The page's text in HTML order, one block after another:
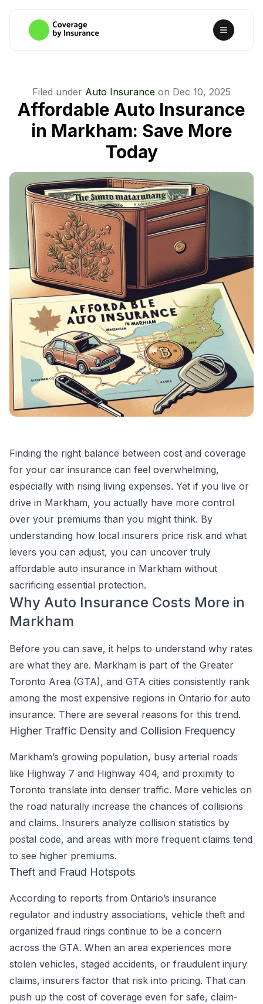
Filed under Auto Insurance on Dec 10, 2025
Affordable Auto Insurance
in Markham: Save More
Today
Finding the right balance between cost and coverage
for your car insurance can feel overwhelming,
especially with rising living expenses. Yet if you live or
drive in Markham, you actually have more control
over your premiums than you might think. By
understanding how local insurers price risk and what
levers you can adjust, you can uncover truly
affordable auto insurance in Markham without
sacrificing essential protection.
Why Auto Insurance Costs More in
Markham
Before you can save, it helps to understand why rates
are what they are. Markham is part of the Greater
Toronto Area (GTA), and GTA cities consistently rank
among the most expensive regions in Ontario for auto
insurance. There are several reasons for this trend.
Higher Traffic Density and Collision Frequency
Markham’s growing population, busy arterial roads
like Highway 7 and Highway 404, and proximity to
Toronto translate into denser traffic. More vehicles on
the road naturally increase the chances of collisions
and claims. Insurers analyze collision statistics by
postal code, and areas with more frequent claims tend
to see higher premiums.
Theft and Fraud Hotspots
According to reports from Ontario’s insurance
regulator and industry associations, vehicle theft and
organized fraud rings continue to be a concern
across the GTA. When an area experiences more
stolen vehicles, staged accidents, or fraudulent injury
claims, insurers factor that risk into pricing. That can
push up the cost of coverage even for safe, claim-